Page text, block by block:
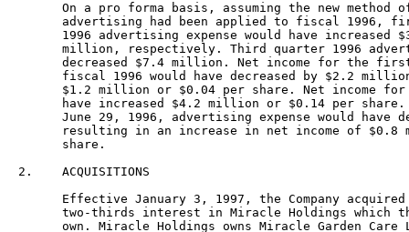
On a pro forma basis, assuming the new method
advertising had been applied to fiscal 1996,
1996 advertising expense would have increased
million, respectively. Third quarter 1996
decreased $7.4 million. Net income for the
fiscal 1996 would have decreased by $2.2
$1.2 million or $0.04 per share. Net income
have increased $4.2 million or $0.14 per
June 29, 1996, advertising expense would have
resulting in an increase in net income of $0.8
      share.
2.    ACQUISITIONS
Effective January 3, 1997, the Company
two-thirds interest in Miracle Holdings which
own. Miracle Holdings owns Miracle Garden Care